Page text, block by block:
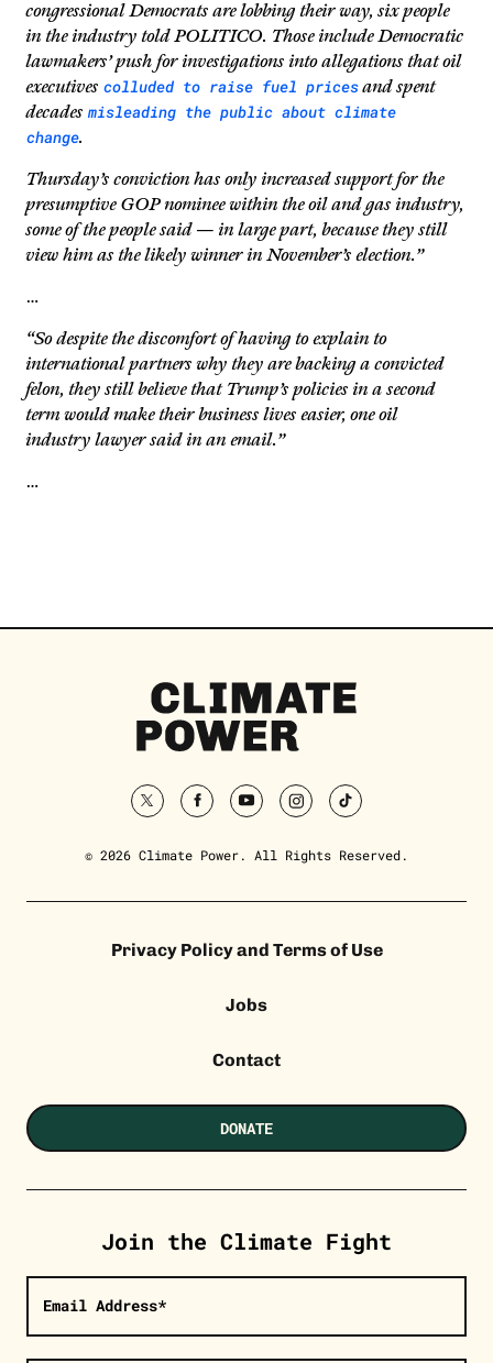
congressional Democrats are lobbing their way, six people
in the industry told POLITICO. Those include Democratic
lawmakers’ push for investigations into allegations that oil
executives colluded to raise fuel pricesand spent
decades misleading the public about climate
change.
Thursday’s conviction has only increased support for the
presumptive GOP nominee within the oil and gas industry,
some of the people said — in large part, because they still
view him as the likely winner in November’s election.”
…
“So despite the discomfort of having to explain to
international partners why they are backing a convicted
felon, they still believe that Trump’s policies in a second
term would make their business lives easier, one oil
industry lawyer said in an email.”
…
Climate
Power
Homepage
twitterfacebookyoutubeinstagramtiktok
© 2026 Climate Power. All Rights Reserved.
Privacy Policy and Terms of Use
Jobs
Contact
DONATE
Join the Climate Fight
Email Address*